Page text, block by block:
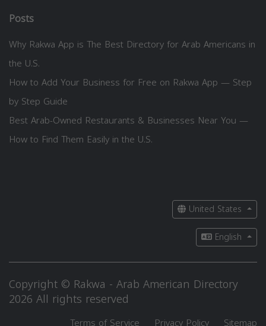
Posts
Why Rakwa App is The Best Directory for Arab Americans in
the U.S.
How to Add Your Business for Free on Rakwa App — Step
by Step Guide
Best Arab-Owned Restaurants & Businesses Near You —
How to Find Them Easily in the U.S.
United States
English
Copyright © Rakwa - Arab American Directory
2026 All rights reserved